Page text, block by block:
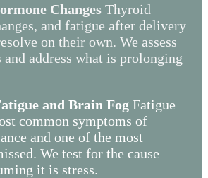
ChangesThyroid
and fatigue after delivery
on their own. We assess
address what is prolonging
and Brain FogFatigue
common symptoms of
and one of the most
We test for the cause
it is stress.